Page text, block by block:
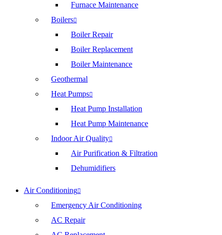
Furnace Maintenance
Boilers
Boiler Repair
Boiler Replacement
Boiler Maintenance
Geothermal
Heat Pumps
Heat Pump Installation
Heat Pump Maintenance
Indoor Air Quality
Air Purification & Filtration
Dehumidifiers
Air Conditioning
Emergency Air Conditioning
AC Repair